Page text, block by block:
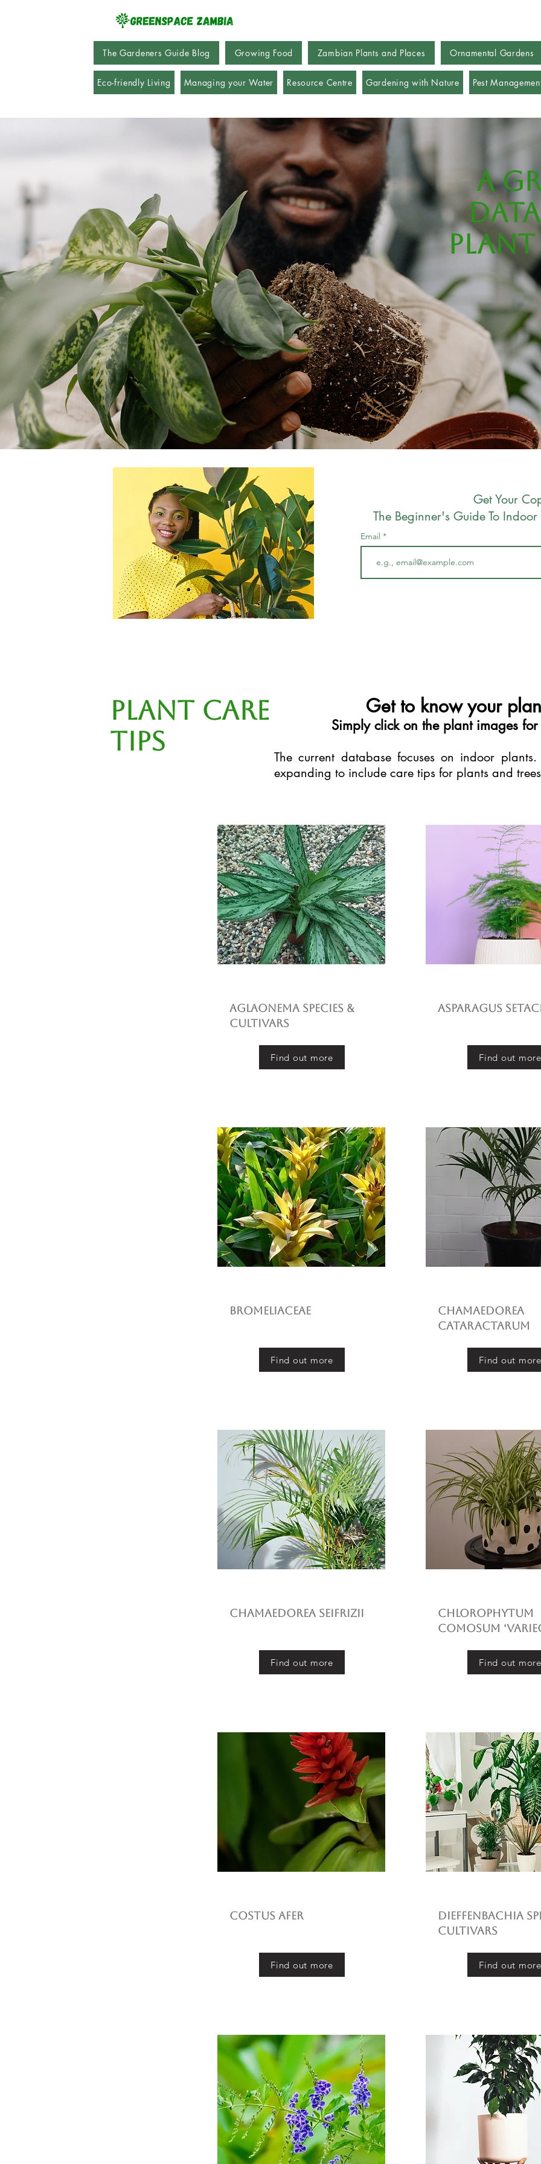
The Gardeners Guide Blog Growing Food Zambian Plants and Places Ornamental Gardens
Eco-friendly Living Managing your Water Resource Centre Gardening with Nature Pest
A
plant
Get Your
The Beginner's Guide To
Email
Plant Care
Tips
Get to know your
Simply click on the plant images
The current database focuses on indoor
expanding to include care tips for plants and
Aglaonema species &
cultivars
Find out more
Bromeliaceae
Find out more
Chamaedorea seifrizii
Find out more
Costus afer
Find out more
Asparagus
Find out more
Chamaedorea
cataractarum
Find out more
Chlorophytum
comosum
Find out more
Dieffenbachia
cultivars
Find out more